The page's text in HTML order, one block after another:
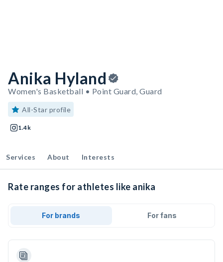
Anika Hyland
Women's Basketball • Point Guard, Guard
All-Star profile
1.4k
Services About Interests
Rate ranges for athletes like anika
For brands For fans